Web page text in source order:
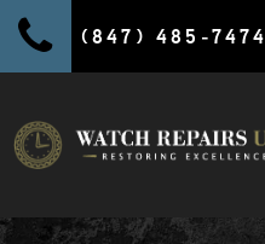
(847) 485-7474